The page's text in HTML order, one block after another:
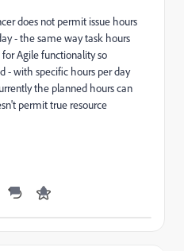
does not permit issue hours
- the same way task hours
Agile functionality so
- with specific hours per day
the planned hours can
permit true resource